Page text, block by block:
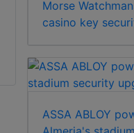
are designed with
modular an...
Morse
casino key
ASSA ABLOY